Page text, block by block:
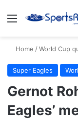
Menu
Home /World Cup
Super Eagles
Gernot
Eagles’